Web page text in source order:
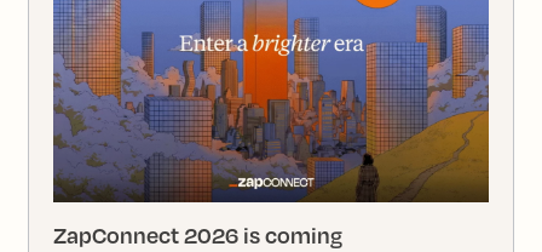
ZapConnect 2026 is coming